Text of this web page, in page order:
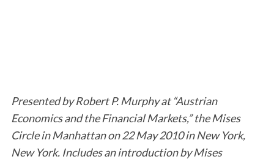
Presented by Robert P. Murphy at “Austrian
Economics and the Financial Markets,” the Mises
Circle in Manhattan on 22 May 2010 in New York,
New York. Includes an introduction by Mises